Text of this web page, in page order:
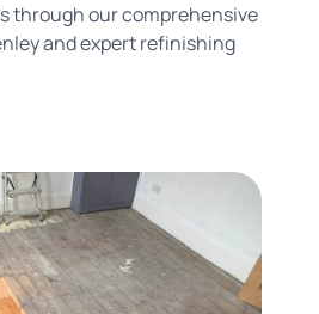
through our comprehensive
and expert refinishing